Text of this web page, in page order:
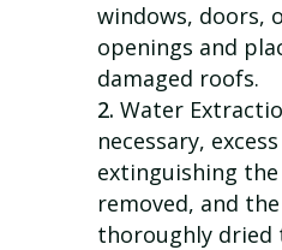
windows, doors,
openings and
damaged roofs.
Water
necessary,
extinguishing
removed, and
thoroughly dried